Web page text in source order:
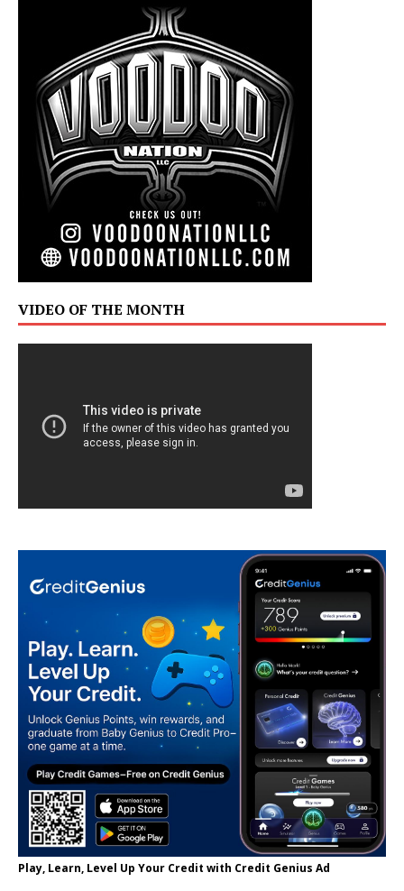
VIDEO OF THE MONTH
Play, Learn, Level Up Your Credit with Credit Genius Ad